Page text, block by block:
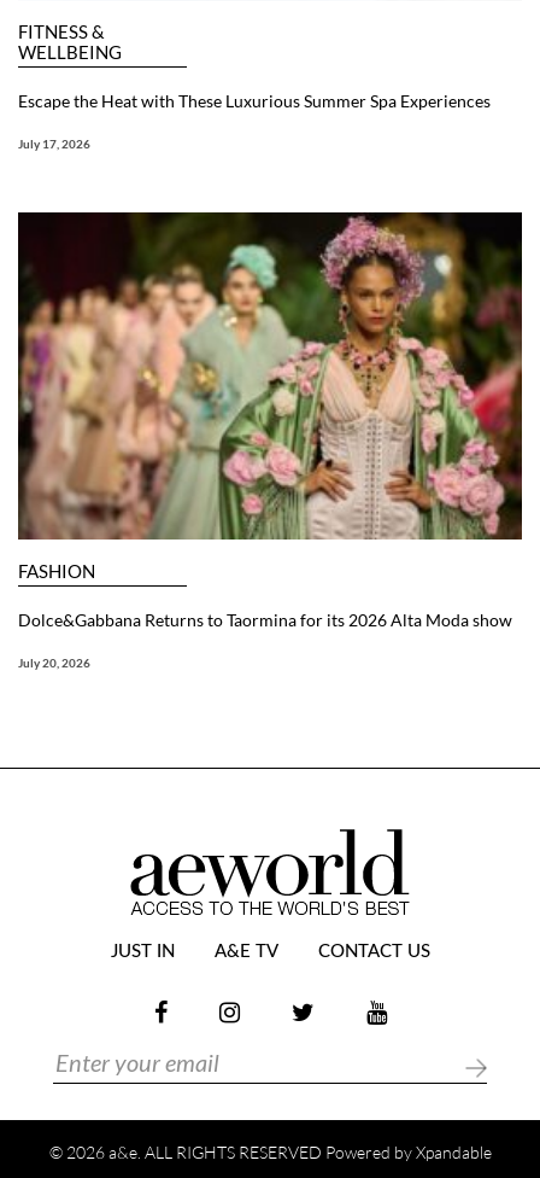
FITNESS &
WELLBEING
Escape the Heat with These Luxurious Summer Spa Experiences
July 17, 2026
FASHION
Dolce&Gabbana Returns to Taormina for its 2026 Alta Moda show
July 20, 2026
JUST IN A&E TV CONTACT US
© 2026 a&e. ALL RIGHTS RESERVED Powered byXpandable